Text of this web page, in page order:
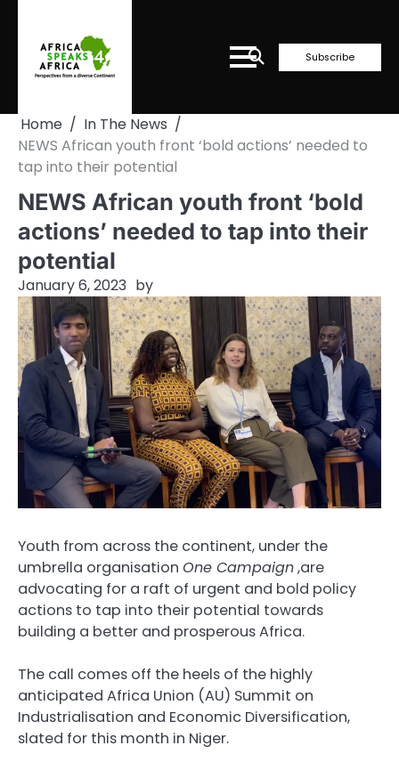
content
Subscribe
Home
In The News
NEWS African youth front ‘bold actions’ needed to
tap into their potential
NEWS African youth front ‘bold
actions’ needed to tap into their
potential
January 6, 2023 by
Youth from across the continent, under the
umbrella organisation One Campaign,are
advocating for a raft of urgent and bold policy
actions to tap into their potential towards
building a better and prosperous Africa.
The call comes off the heels of the highly
anticipated Africa Union (AU) Summit on
Industrialisation and Economic Diversification,
slated for this month in Niger.